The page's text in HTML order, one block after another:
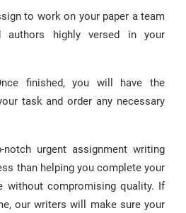
to work on your paper a team
authors highly versed in your
finished, you will have the
task and order any necessary
urgent assignment writing
than helping you complete your
without compromising quality. If
our writers will make sure your